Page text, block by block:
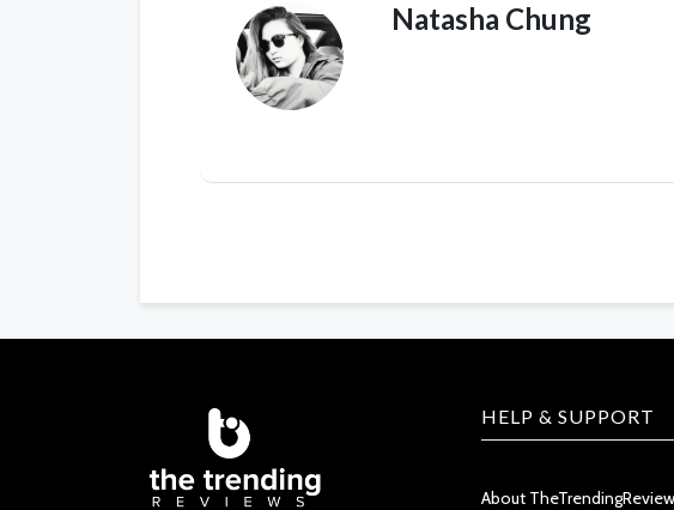
Natasha Chung
HELP & SUPPORT
About TheTrendingReview